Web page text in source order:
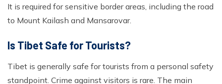
It is required for sensitive border areas, including the road
to Mount Kailash and Mansarovar.
Is Tibet Safe for Tourists?
Tibet is generally safe for tourists from a personal safety
standpoint. Crime against visitors is rare. The main